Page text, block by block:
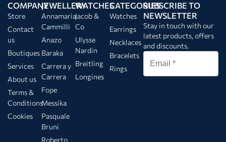
COMPANY
Store
Contact
us
Boutiques
Services
About us
Terms &
Conditions
Cookies
JEWELLERY
Annamaria
Cammilli
Anazo
Baraka
Carrera y
Carrera
Fope
Messika
Pasquale
Bruni
Roberto
WATCHES
Jacob &
Co
Ulysse
Nardin
Breitling
Longines
CATEGORIES
Watches
Earrings
Necklaces
Bracelets
Rings
SUBSCRIBE TO
NEWSLETTER
Stay in touch with our
latest products, offers
and discounts.